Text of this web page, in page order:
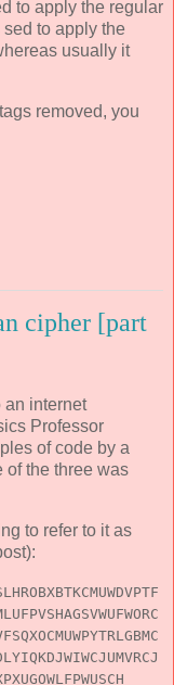
to apply the regular
to apply the
usually it
removed, you
cipher [part
an internet
Professor
of code by a
of the three was
to refer to it as